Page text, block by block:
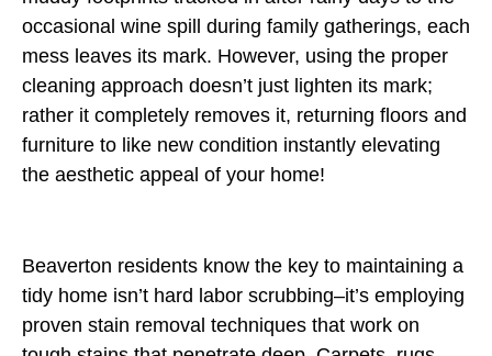
occasional wine spill during family gatherings, each
mess leaves its mark. However, using the proper
cleaning approach doesn’t just lighten its mark;
rather it completely removes it, returning floors and
furniture to like new condition instantly elevating
the aesthetic appeal of your home!
Beaverton residents know the key to maintaining a
tidy home isn’t hard labor scrubbing–it’s employing
proven stain removal techniques that work on